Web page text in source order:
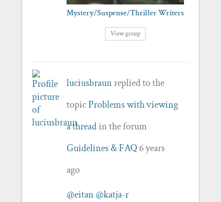
Mystery/Suspense/Thriller Writers
View group
luciusbraunreplied to the
topicProblems with viewing
a threadin the forum
Guidelines & FAQ 6 years
ago
@eitan @katja-r